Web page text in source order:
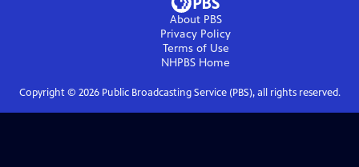
About PBS
Privacy Policy
Terms of Use
NHPBS Home
Copyright © 2026Public Broadcasting Service (PBS), all rights reserved.